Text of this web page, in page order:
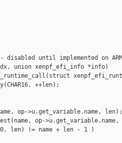
- disabled until implemented on
union xenpf_efi_info *info)
++len);
op->u.get_variable.name, len);
op-
len) != name + len - 1 )